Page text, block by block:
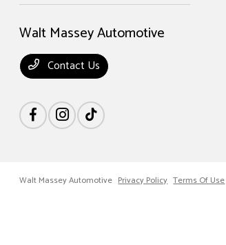
Walt Massey Automotive
Contact Us
Walt Massey Automotive Privacy Policy Terms Of Use